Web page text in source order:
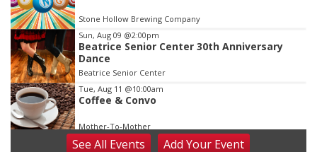
Stone Hollow Brewing Company
Sun, Aug 09 @2:00pm
Beatrice Senior Center 30th Anniversary
Dance
Beatrice Senior Center
Tue, Aug 11 @10:00am
Coffee & Convo
Mother-To-Mother
Wed, Aug 12@10:00am
SeeAll Events AddYour Event